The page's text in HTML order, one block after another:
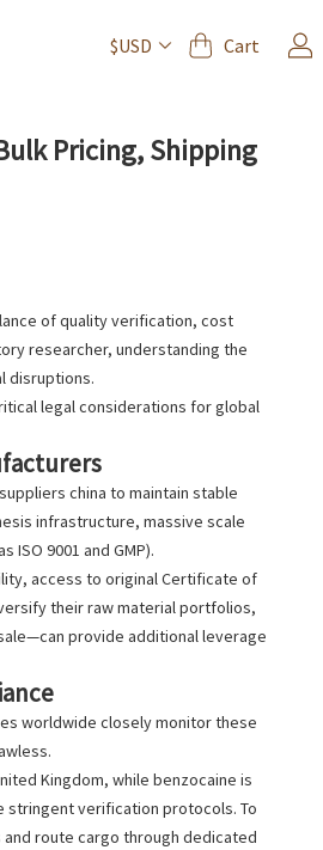
$USD Cart
Pricing, Shipping
of quality verification, cost
researcher, understanding the
disruptions.
legal considerations for global
china to maintain stable
infrastructure, massive scale
9001 and GMP).
access to original Certificate of
their raw material portfolios,
—can provide additional leverage
worldwide closely monitor these
Kingdom, while benzocaine is
stringent verification protocols. To
route cargo through dedicated